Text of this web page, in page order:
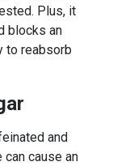
Plus, it
blocks an
to reabsorb
and
can cause an